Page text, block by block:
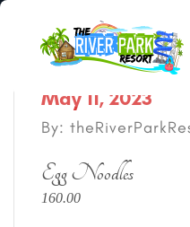
May 11, 2023
By:
Egg Noodles
160.00